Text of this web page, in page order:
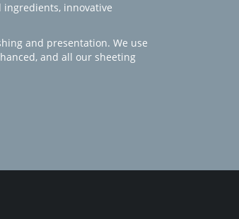
innovative
and presentation. We use
and all our sheeting